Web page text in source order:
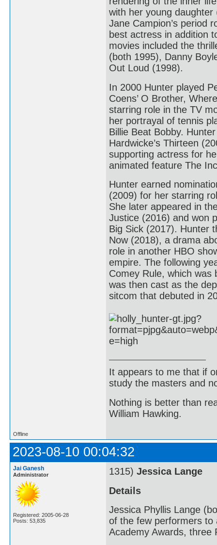
with her young
Jane Campion’s period
best actress in addition
movies included the
(both 1995), Danny
Out Loud (1998).
In 2000 Hunter played
Coens’ O Brother,
starring role in the TV
her portrayal of tennis
Billie Beat Bobby.
Hardwicke’s Thirteen
supporting actress for
animated feature The
Hunter earned
(2009) for her starring
She later appeared in
Justice (2016) and won
Big Sick (2017). Hunter
Now (2018), a drama
role in another HBO
empire. The following
Comey Rule, which
was then cast as the
sitcom that debuted in
It appears to me that if
study the masters and
Nothing is better than
William Hawking.
Offline
2023-08-10 00:04:32
Jai Ganesh
Administrator
Registered: 2005-06-28
Posts: 53,835
1315) Jessica Lange
Details
Jessica Phyllis Lange
of the few performers to
Academy Awards, three